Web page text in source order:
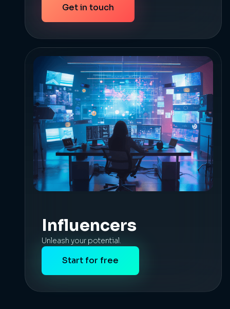
Get in touch
Influencers
Unleash your potential.
Start for free